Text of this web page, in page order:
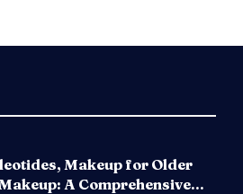
Makeup for Older
A Comprehensive...